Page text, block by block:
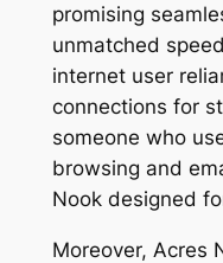
promising
unmatched
internet user
connections for
someone who
browsing and
Nook designed
Moreover, Acres